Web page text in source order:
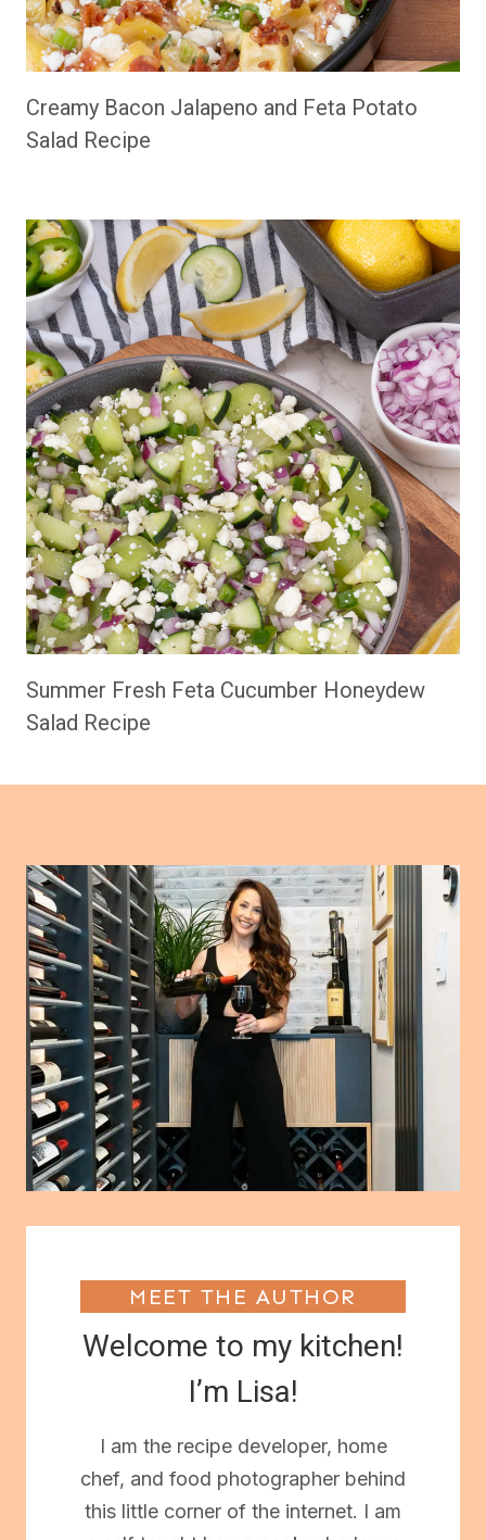
Creamy Bacon Jalapeno and Feta Potato
Salad Recipe
Summer Fresh Feta Cucumber Honeydew
Salad Recipe
MEET THE AUTHOR
Welcome to my kitchen!
I’m Lisa!
I am the recipe developer, home
chef, and food photographer behind
this little corner of the internet. I am